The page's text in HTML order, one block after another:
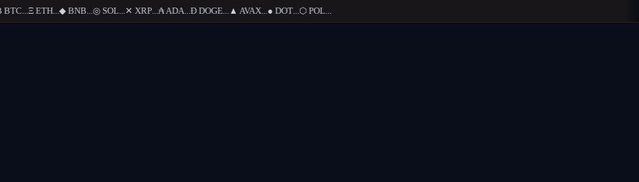
...Ξ ETH...◆ BNB...◎ SOL...✕ XRP...₳ADA...Ð DOGE...▲ AVAX...● DOT...⬡ POL...